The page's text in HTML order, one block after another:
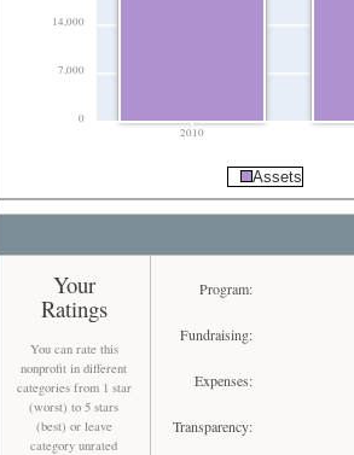
0
7,000
14,000
2010
Assets
Your
Ratings
You can rate this
nonprofit in different
categories from 1 star
(worst) to 5 stars
(best) or leave
category unrated
Program:
Fundraising:
Expenses:
Transparency: